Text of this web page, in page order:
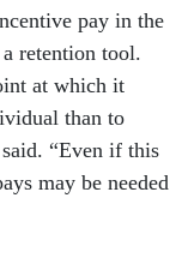
pay in the
retention tool.
at which it
than to
“Even if this
may be needed